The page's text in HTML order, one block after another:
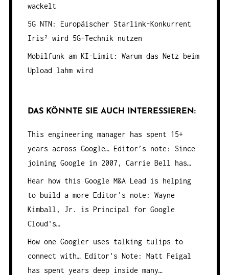
wackelt
5G NTN: Europäischer Starlink-Konkurrent
Iris² wird 5G-Technik nutzen
Mobilfunk am KI-Limit: Warum das Netz beim
Upload lahm wird
DAS KÖNNTE SIE AUCH INTERESSIEREN:
This engineering manager has spent 15+
years across Google…Editor’s note: Since
joining Google in 2007, Carrie Bell has…
Hear how this Google M&A Lead is helping
to build a more Editor's note: Wayne
Kimball, Jr. is Principal for Google
Cloud's…
How one Googler uses talking tulips to
connect with…Editor's Note: Matt Feigal
has spent years deep inside many…